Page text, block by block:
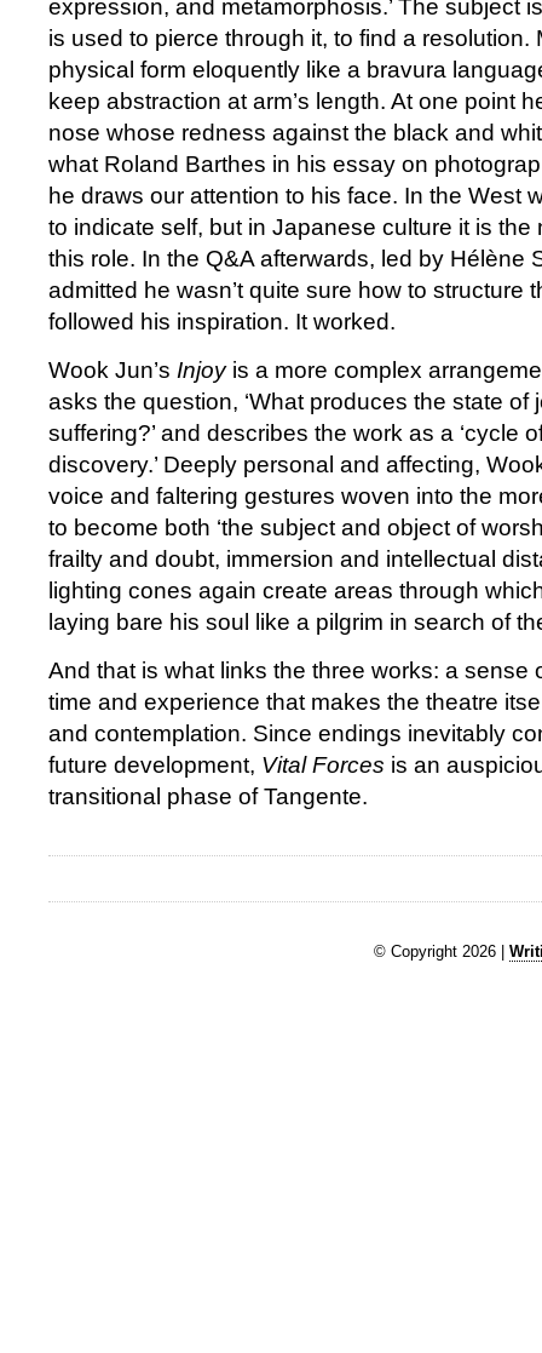
expression, and metamorphosis.’ The subject
is used to pierce through it, to find a resolution.
physical form eloquently like a bravura
keep abstraction at arm’s length. At one point
nose whose redness against the black and
what Roland Barthes in his essay on
he draws our attention to his face. In the West
to indicate self, but in Japanese culture it is the
this role. In the Q&A afterwards, led by Hélène
admitted he wasn’t quite sure how to structure
followed his inspiration. It worked.
Wook Jun’s Injoy is a more complex
asks the question, ‘What produces the state of
suffering?’ and describes the work as a ‘cycle
discovery.’ Deeply personal and affecting,
voice and faltering gestures woven into the
to become both ‘the subject and object of
frailty and doubt, immersion and intellectual
lighting cones again create areas through
laying bare his soul like a pilgrim in search of
And that is what links the three works: a sense
time and experience that makes the theatre
and contemplation. Since endings inevitably
future development, Vital Forces is an
transitional phase of Tangente.
© Copyright 2026 |